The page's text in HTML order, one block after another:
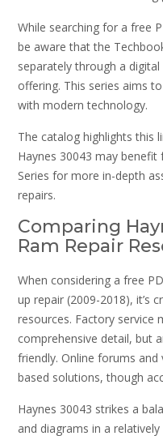
While searching for a free
be aware that the
separately through a
offering. This series aims
with modern technology.
The catalog highlights this
Haynes 30043 may
Series for more in-depth
repairs.
Comparing
Ram Repair
When considering a free
up repair (2009-2018), it’s
resources. Factory service
comprehensive detail, but
friendly. Online forums
based solutions, though
Haynes 30043 strikes a
and diagrams in a